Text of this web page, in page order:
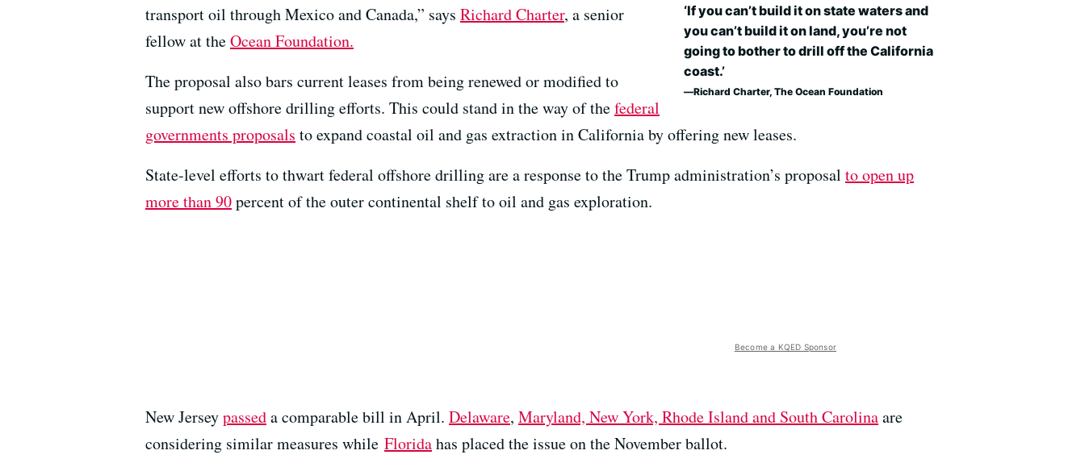
‘If you can’t build it on state waters and
you can’t build it on land, you’re not
going to bother to drill off the California
coast.’
Richard Charter, The Ocean Foundation
transport oil through Mexico and Canada,” says Richard Charter, a senior
fellow at theOcean Foundation.
The proposal also bars current leases from being renewed or modified to
support new offshore drilling efforts. This could stand in the way of thefederal
governments proposals to expand coastal oil and gas extraction in California by offering new leases.
State-level efforts to thwart federal offshore drilling are a response to the Trump administration’s proposal to open up
more than 90percent of the outer continental shelf to oil and gas exploration.
Become a KQED Sponsor
New Jerseypasseda comparable bill in April. Delaware, Maryland, New York, Rhode Island and South Carolinaare
considering similar measures while Floridahas placed the issue on the November ballot.